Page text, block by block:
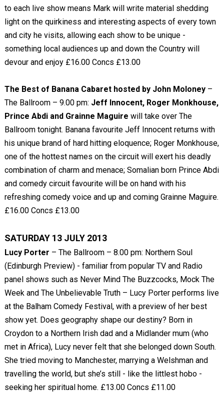
to each live show means Mark will write material shedding
light on the quirkiness and interesting aspects of every town
and city he visits, allowing each show to be unique -
something local audiences up and down the Country will
devour and enjoy £16.00 Concs £13.00
The Best of Banana Cabaret hosted by John Moloney–
The Ballroom – 9.00 pm: Jeff Innocent, Roger Monkhouse,
Prince Abdi and Grainne Maguire will take over The
Ballroom tonight. Banana favourite Jeff Innocent returns with
his unique brand of hard hitting eloquence; Roger Monkhouse,
one of the hottest names on the circuit will exert his deadly
combination of charm and menace; Somalian born Prince Abdi
and comedy circuit favourite will be on hand with his
refreshing comedy voice and up and coming Grainne Maguire.
£16.00 Concs £13.00
SATURDAY 13 JULY 2013
Lucy Porter – The Ballroom – 8.00 pm: Northern Soul
(Edinburgh Preview) - familiar from popular TV and Radio
panel shows such as Never Mind The Buzzcocks, Mock The
Week and The Unbelievable Truth – Lucy Porter performs live
at the Balham Comedy Festival, with a preview of her best
show yet. Does geography shape our destiny? Born in
Croydon to a Northern Irish dad and a Midlander mum (who
met in Africa), Lucy never felt that she belonged down South.
She tried moving to Manchester, marrying a Welshman and
travelling the world, but she’s still - like the littlest hobo -
seeking her spiritual home. £13.00 Concs £11.00